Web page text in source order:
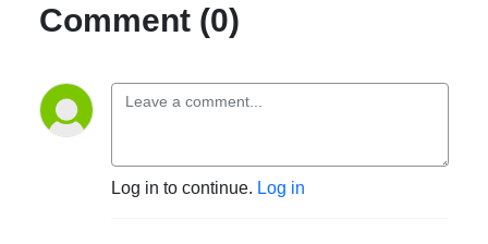
Comment (0)
Log in to continue. Log in